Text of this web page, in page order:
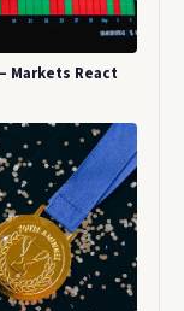
Markets React